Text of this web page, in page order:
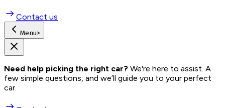
Contact us
Menu>
Need help picking the right car? We're here to assist. A
few simple questions, and we’ll guide you to your perfect
car.